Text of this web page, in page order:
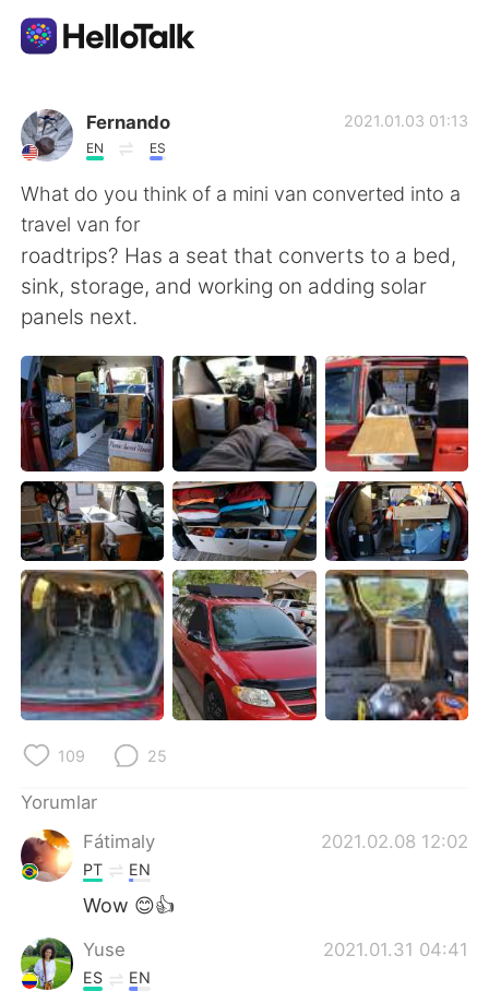
Dil Değişimi Uygulaması
AI Grammar Checker
Türkçe
English
繁體中文 Español
العربية Français
Deutsch 日本語
한국어 Русский
ไทย Indonesia
Italiano Tiếng Việt
Português
Fernando
EN ES
2021.01.03 01:13
What do you think of a mini van converted into a
travel van for
roadtrips? Has a seat that converts to a bed,
sink, storage, and working on adding solar
panels next.
109 25
Yorumlar
Fátimaly
2021.02.08 12:02
PT EN
Wow 😊👍
Yuse 2021.01.31 04:41
ES EN